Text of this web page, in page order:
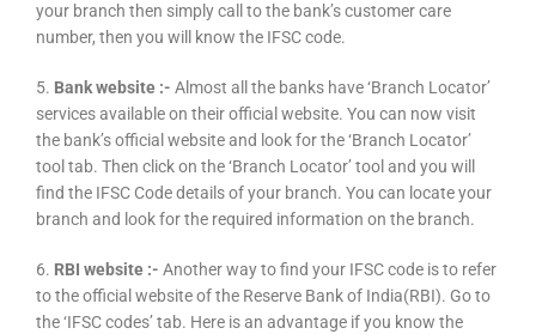
your branch then simply call to the bank’s customer care
number, then you will know the IFSC code.
5. Bank website :- Almost all the banks have ‘Branch Locator’
services available on their official website. You can now visit
the bank’s official website and look for the ‘Branch Locator’
tool tab. Then click on the ‘Branch Locator’ tool and you will
find the IFSC Code details of your branch. You can locate your
branch and look for the required information on the branch.
6. RBI website :- Another way to find your IFSC code is to refer
to the official website of the Reserve Bank of India(RBI). Go to
the ‘IFSC codes’ tab. Here is an advantage if you know the